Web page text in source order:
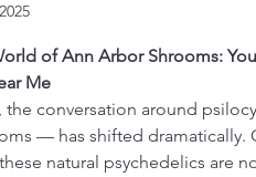
of Ann Arbor Shrooms:
Me
the conversation around
— has shifted dramatically.
natural psychedelics are